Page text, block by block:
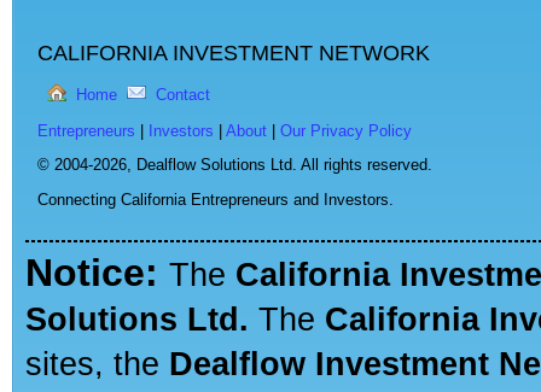
CALIFORNIA INVESTMENT NETWORK
Home Contact
Entrepreneurs Investors About
Our Privacy Policy
© 2004-2026, Dealflow Solutions Ltd. All rights reserved.
Connecting California Entrepreneurs and Investors.
Notice: The California
Solutions Ltd. The California
sites, the Dealflow Investment